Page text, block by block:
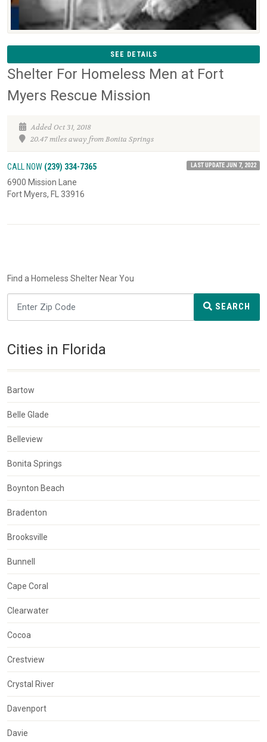
SEE DETAILS
Shelter For Homeless Men at Fort
Myers Rescue Mission
Added Oct 31, 2018
20.47 miles away from Bonita Springs
CALL NOW (239) 334-7365 LAST UPDATE JUN 7, 2022
6900 Mission Lane
Fort Myers, FL 33916
Find a Homeless Shelter Near You
SEARCH
Cities in Florida
Bartow
Belle Glade
Belleview
Bonita Springs
Boynton Beach
Bradenton
Brooksville
Bunnell
Cape Coral
Clearwater
Cocoa
Crestview
Crystal River
Davenport
Davie